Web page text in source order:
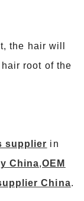
the hair will
root of the
supplier in
China,OEM
China.